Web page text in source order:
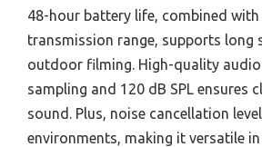
48-hour battery life, combined with
transmission range, supports long
outdoor filming. High-quality
sampling and 120 dB SPL ensures
sound. Plus, noise cancellation
environments, making it versatile